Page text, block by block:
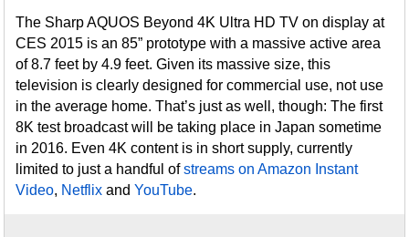
The Sharp AQUOS Beyond 4K Ultra HD TV on display at
CES 2015 is an 85” prototype with a massive active area
of 8.7 feet by 4.9 feet. Given its massive size, this
television is clearly designed for commercial use, not use
in the average home. That’s just as well, though: The first
8K test broadcast will be taking place in Japan sometime
in 2016. Even 4K content is in short supply, currently
limited to just a handful ofstreams on Amazon Instant
Video, Netflix andYouTube.